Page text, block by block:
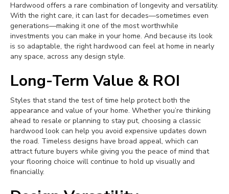
Hardwood offers a rare combination of longevity and versatility.
With the right care, it can last for decades—sometimes even
generations—making it one of the most worthwhile
investments you can make in your home. And because its look
is so adaptable, the right hardwood can feel at home in nearly
any space, across any design style.
Long-Term Value & ROI
Styles that stand the test of time help protect both the
appearance and value of your home. Whether you’re thinking
ahead to resale or planning to stay put, choosing a classic
hardwood look can help you avoid expensive updates down
the road. Timeless designs have broad appeal, which can
attract future buyers while giving you the peace of mind that
your flooring choice will continue to hold up visually and
financially.